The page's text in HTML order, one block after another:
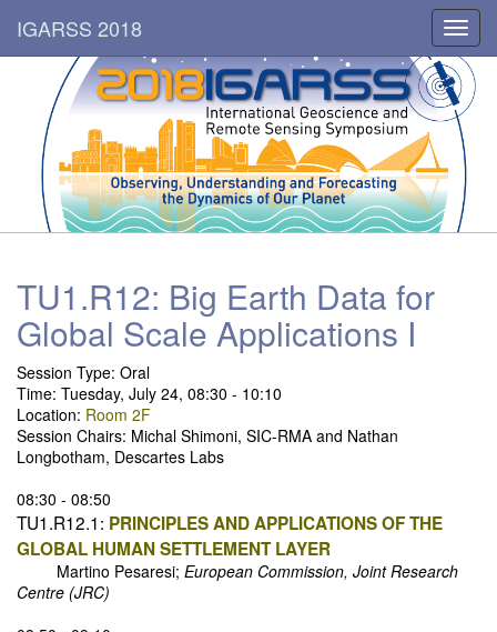
IGARSS 2018
TU1.R12: Big Earth Data for
Global Scale Applications I
Session Type: Oral
Time: Tuesday, July 24, 08:30 - 10:10
Location: Room 2F
Session Chairs: Michal Shimoni, SIC-RMA and Nathan
Longbotham, Descartes Labs
08:30 - 08:50
TU1.R12.1: PRINCIPLES AND APPLICATIONS OF THE
GLOBAL HUMAN SETTLEMENT LAYER
Martino Pesaresi; European Commission, Joint Research
Centre (JRC)